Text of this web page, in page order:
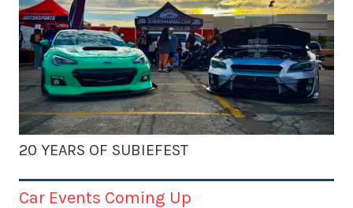
20 YEARS OF SUBIEFEST
Car Events Coming Up